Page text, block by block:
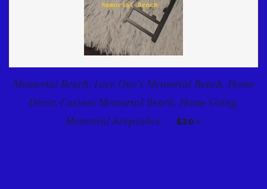
Memorial Bench, Love One’s Memorial Bench, Home
Décor, Custom Memorial Bench, Home Going,
Memorial Keepsakes — REGULAR PRICE
$30